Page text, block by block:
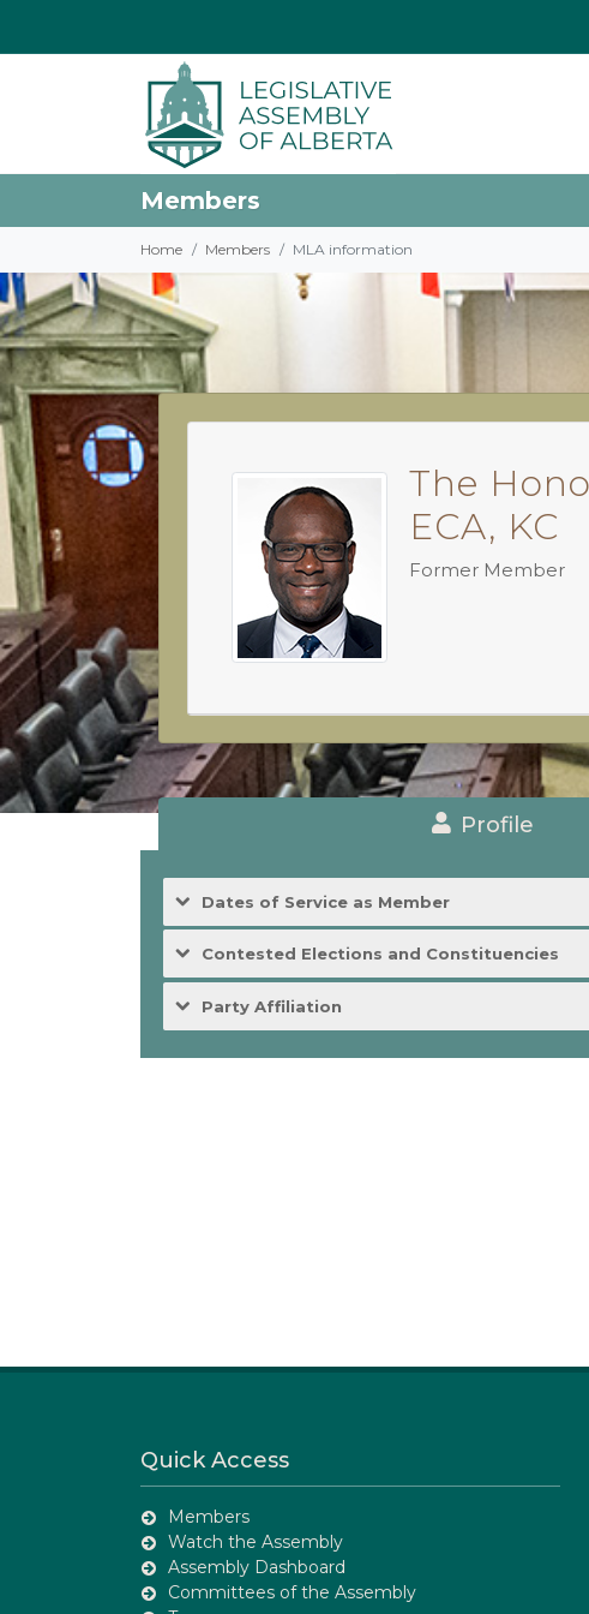
Members
Home Members MLA information
The
ECA, KC
Former Member
Profile
Dates of Service as Member
Contested Elections and Constituencies
Party Affiliation
Quick Access
Members
Watch the Assembly
Assembly Dashboard
Committees of the Assembly